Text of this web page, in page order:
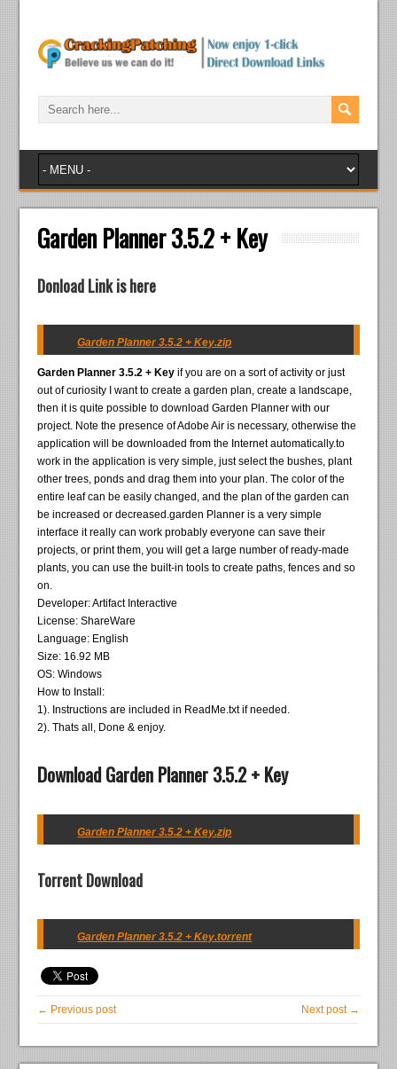
Garden Planner 3.5.2 + Key
Donload Link is here
Garden Planner 3.5.2 + Key.zip
Garden Planner 3.5.2 + Keyif you are on a sort of activity or just
out of curiosity I want to create a garden plan, create a landscape,
then it is quite possible to download Garden Planner with our
project. Note the presence of Adobe Air is necessary, otherwise the
application will be downloaded from the Internet automatically.to
work in the application is very simple, just select the bushes, plant
other trees, ponds and drag them into your plan. The color of the
entire leaf can be easily changed, and the plan of the garden can
be increased or decreased.garden Planner is a very simple
interface it really can work probably everyone can save their
projects, or print them, you will get a large number of ready-made
plants, you can use the built-in tools to create paths, fences and so
on.
Developer: Artifact Interactive
License: ShareWare
Language: English
Size: 16.92 MB
OS: Windows
How to Install:
1). Instructions are included in ReadMe.txt if needed.
2). Thats all, Done & enjoy.
Download Garden Planner 3.5.2 + Key
Garden Planner 3.5.2 + Key.zip
Torrent Download
Garden Planner 3.5.2 + Key.torrent
← Previous post Next post →